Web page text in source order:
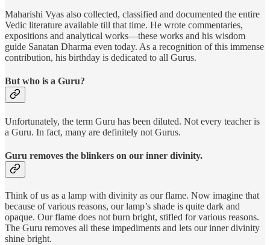
Maharishi Vyas also collected, classified and documented the entire
Vedic literature available till that time. He wrote commentaries,
expositions and analytical works—these works and his wisdom
guide Sanatan Dharma even today. As a recognition of this immense
contribution, his birthday is dedicated to all Gurus.
But who is a Guru?
Unfortunately, the term Guru has been diluted. Not every teacher is
a Guru. In fact, many are definitely not Gurus.
Guru removes the blinkers on our inner divinity.
Think of us as a lamp with divinity as our flame. Now imagine that
because of various reasons, our lamp’s shade is quite dark and
opaque. Our flame does not burn bright, stifled for various reasons.
The Guru removes all these impediments and lets our inner divinity
shine bright.